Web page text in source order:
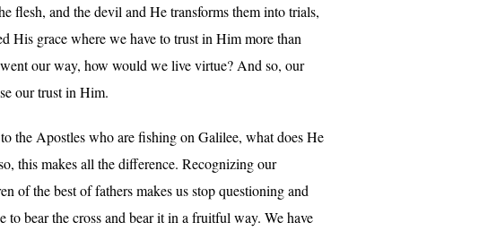
flesh, and the devil and He transforms them into trials,
His grace where we have to trust in Him more than
our way, how would we live virtue? And so, our
our trust in Him.
the Apostles who are fishing on Galilee, what does He
this makes all the difference. Recognizing our
of the best of fathers makes us stop questioning and
bear the cross and bear it in a fruitful way. We have